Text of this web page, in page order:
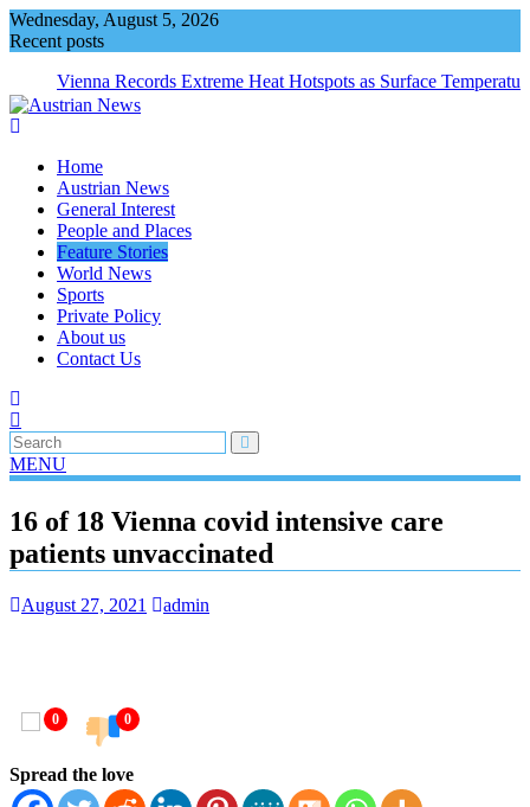
Skip
to
Wednesday, August 5, 2026
Recent posts
Vienna Records Extreme Heat Hotspots as Surface
Exceed 66 Degrees
Home
Austrian News
General Interest
People and Places
Feature Stories
World News
Sports
Private Policy
About us
Contact Us
MENU
16 of 18 Vienna covid intensive care
patients unvaccinated
August 27, 2021 admin
0 0
Spread the love